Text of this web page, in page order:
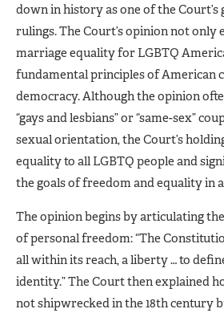
down in history as one of the
rulings. The Court’s opinion not only
marriage equality for LGBTQ
fundamental principles of American
democracy. Although the opinion
“gays and lesbians” or “same-sex”
sexual orientation, the Court’s
equality to all LGBTQ people and
the goals of freedom and equality in
The opinion begins by articulating
of personal freedom: “The
all within its reach, a liberty … to
identity.” The Court then explained
not shipwrecked in the 18th century